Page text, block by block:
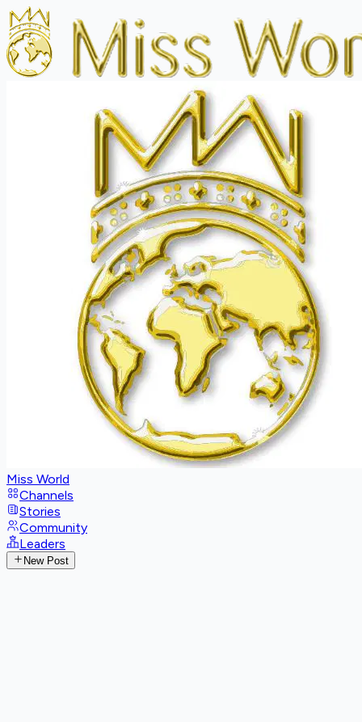
Miss World
Channels
Stories
Community
Leaders
New Post